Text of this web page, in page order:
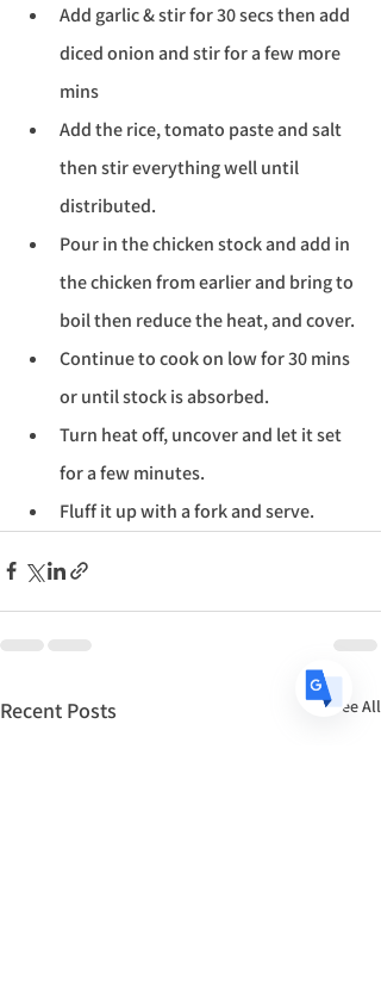
Add garlic & stir for 30 secs then add
diced onion and stir for a few more
mins
Add the rice, tomato paste and salt
then stir everything well until
distributed.
Pour in the chicken stock and add in
the chicken from earlier and bring to
boil then reduce the heat, and cover.
Continue to cook on low for 30 mins
or until stock is absorbed.
Turn heat off, uncover and let it set
for a few minutes.
Fluff it up with a fork and serve.
Recent Posts See All
Translate
US English
FR French· Français
ESSpanish